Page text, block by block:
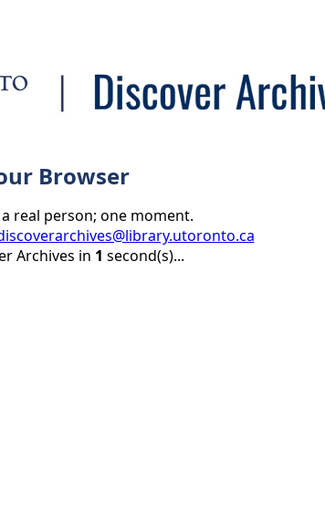
Browser
real person; one moment.
Archives in 1 second(s)...